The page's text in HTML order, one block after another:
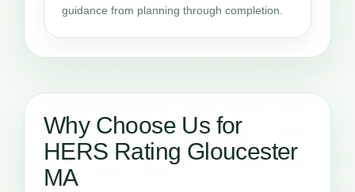
guidance from planning through completion.
Why Choose Us for
HERS Rating Gloucester
MA